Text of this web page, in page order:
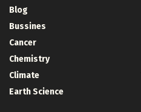
Blog
Bussines
Cancer
Chemistry
Climate
Earth Science